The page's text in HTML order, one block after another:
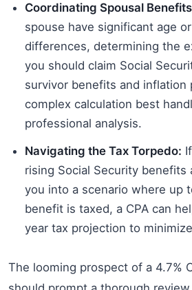
Coordinating Spousal
spouse have significant age
differences, determining the
you should claim Social
survivor benefits and inflation
complex calculation best
professional analysis.
Navigating the Tax Torpedo:
rising Social Security benefits
you into a scenario where up
benefit is taxed, a CPA can
year tax projection to
The looming prospect of a 4.7%